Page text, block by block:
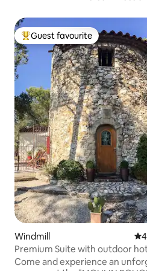
Top guest favourite
Guest favourite
Windmill
Premium Suite with outdoor
mill
Come and experience an